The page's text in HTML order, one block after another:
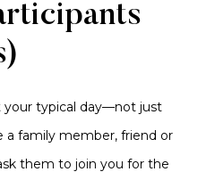
typical day—not just
a family member, friend or
them to join you for the